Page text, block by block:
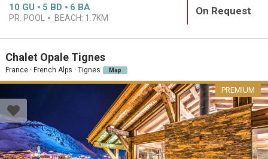
10 GU 5 BD 6 BA
PR. POOL BEACH: 1.7KM
On Request
Chalet Opale Tignes
France · French Alps · Tignes Map
PREMIUM